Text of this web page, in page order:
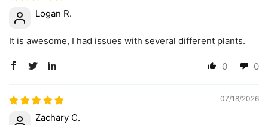
Logan R.
It is awesome, I had issues with several different plants.
0 0
07/18/2026
Zachary C.